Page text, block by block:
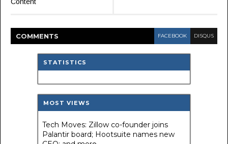
COMMENTS FACEBOOK DISQUS
STATISTICS
MOST VIEWS
Tech Moves: Zillow co-founder joins
Palantir board; Hootsuite names new